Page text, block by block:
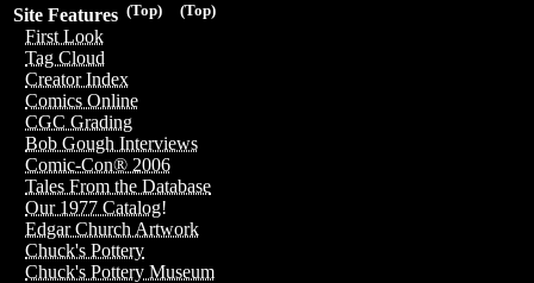
(Top)
(Top)
Site Features
First Look
Tag Cloud
Creator Index
Comics Online
CGC Grading
Bob Gough Interviews
Comic-Con® 2006
Tales From the Database
Our 1977 Catalog!
Edgar Church Artwork
Chuck's Pottery
Chuck's Pottery Museum